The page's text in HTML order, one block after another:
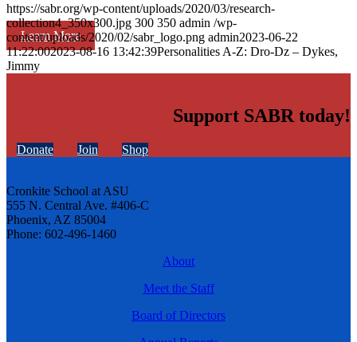
Learn More
https://sabr.org/wp-content/uploads/2020/03/research-
collection4_350x300.jpg 300 350 admin /wp-
content/uploads/2020/02/sabr_logo.png admin2023-06-22
11:22:002023-08-16 13:42:39Personalities A-Z: Dro-Dz – Dykes,
Jimmy
Support SABR today!
Donate Join Shop
Cronkite School at ASU
555 N. Central Ave. #406-C
Phoenix, AZ 85004
Phone: 602-496-1460
About
Meet the Staff
Board of Directors